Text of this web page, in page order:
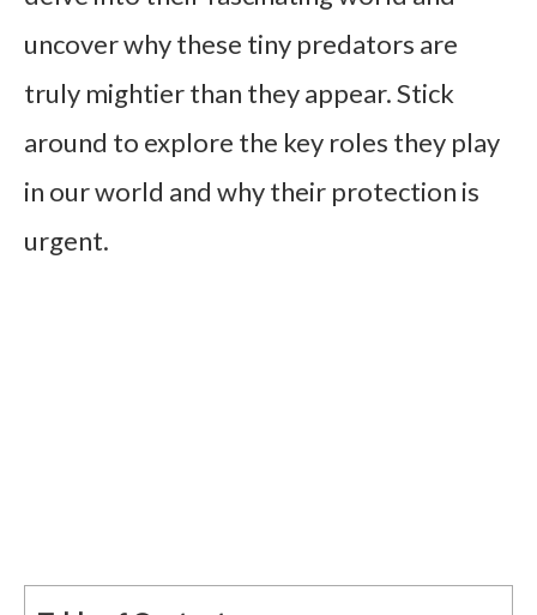
uncover why these tiny predators are
truly mightier than they appear. Stick
around to explore the key roles they play
in our world and why their protection is
urgent.